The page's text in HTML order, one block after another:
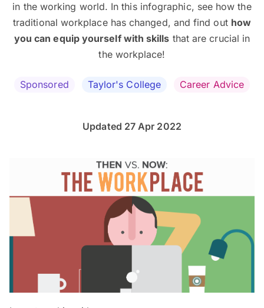
in the working world. In this infographic, see how the
traditional workplace has changed, and find out how
you can equip yourself with skills that are crucial in
the workplace!
Sponsored Taylor's College Career Advice
Updated 27 Apr 2022